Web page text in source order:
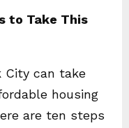
to Take This
City can take
housing
are ten steps